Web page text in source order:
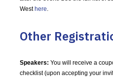
West here.
Other
Speakers: You will receive a
checklist (upon accepting your